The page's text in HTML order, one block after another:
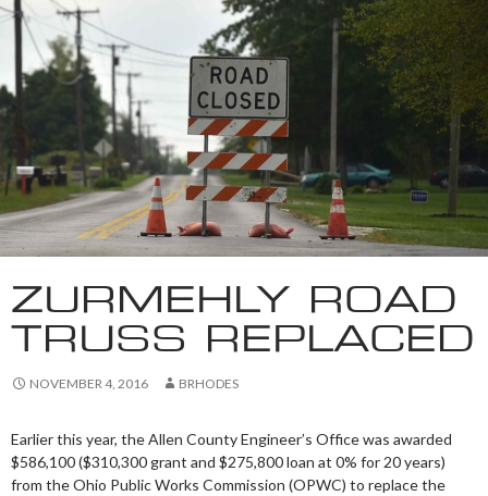
ZURMEHLY ROAD
TRUSS REPLACED
NOVEMBER 4, 2016 BRHODES
Earlier this year, the Allen County Engineer’s Office was awarded
$586,100 ($310,300 grant and $275,800 loan at 0% for 20 years)
from the Ohio Public Works Commission (OPWC) to replace the